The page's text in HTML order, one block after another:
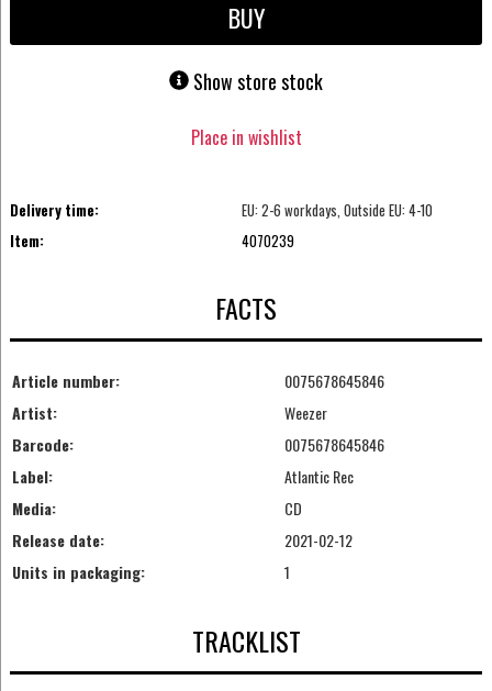
BUY
Show store stock
Place in wishlist
Delivery time:
EU: 2-6 workdays, Outside EU: 4-10
Item:
4070239
FACTS
Article number:
0075678645846
Artist:
Weezer
Barcode:
0075678645846
Label:
Atlantic Rec
Media:
CD
Release date:
2021-02-12
Units in packaging:
1
TRACKLIST